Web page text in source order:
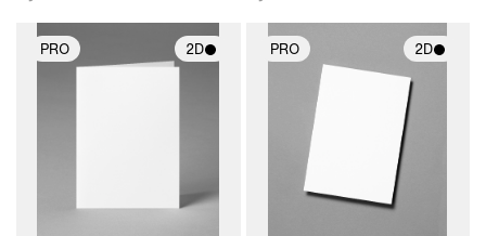
PRO 2D PRO 2D
2D scene with
photographic details.
Includes support for
materials and lighting.